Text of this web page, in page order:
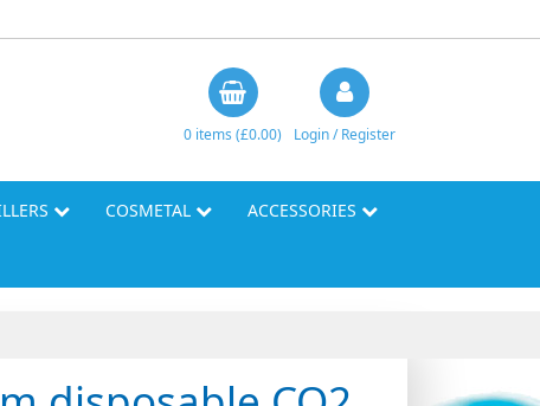
0 items (£0.00) Login / Register
COSMETAL ACCESSORIES